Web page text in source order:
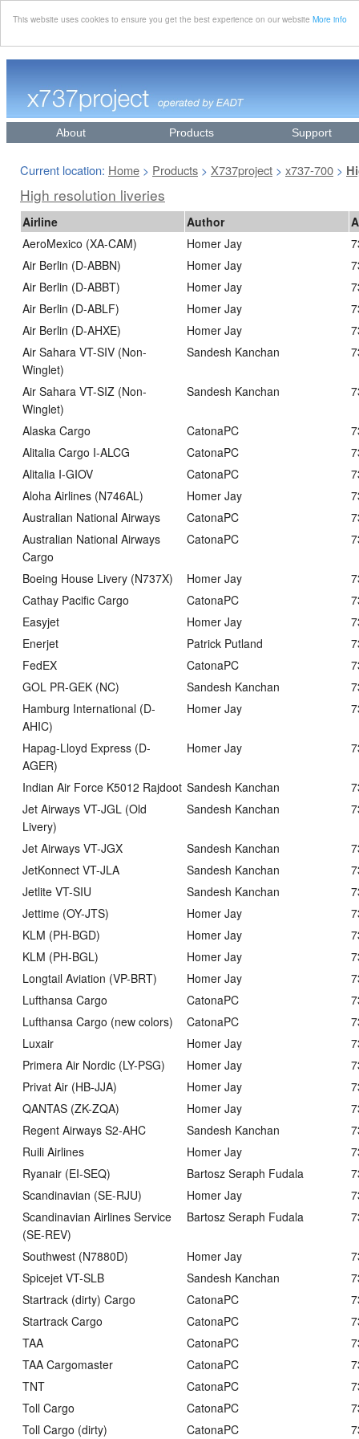
This website uses cookies to ensure you get the best experience on our website More info
About Products Support
Current location: Home > Products > X737project > x737-700 >
High resolution liveries
Airline Author
AeroMexico (XA-CAM)
Homer Jay
Air Berlin (D-ABBN)
Homer Jay
Air Berlin (D-ABBT)
Homer Jay
Air Berlin (D-ABLF)
Homer Jay
Air Berlin (D-AHXE)
Homer Jay
Air Sahara VT-SIV (Non-
Winglet)
Sandesh Kanchan
Air Sahara VT-SIZ (Non-
Winglet)
Sandesh Kanchan
Alaska Cargo CatonaPC
Alitalia Cargo I-ALCG
CatonaPC
Alitalia I-GIOV
CatonaPC
Aloha Airlines (N746AL)
Homer Jay
Australian National Airways
CatonaPC
Australian National Airways
Cargo
CatonaPC
Boeing House Livery (N737X) Homer Jay
Cathay Pacific Cargo
CatonaPC
Easyjet
Homer Jay
Enerjet
Patrick Putland
FedEX
CatonaPC
GOL PR-GEK (NC)
Sandesh Kanchan
Hamburg International (D-
AHIC)
Homer Jay
Hapag-Lloyd Express (D-
AGER)
Homer Jay
Indian Air Force K5012 Rajdoot Sandesh Kanchan
Jet Airways VT-JGL (Old
Livery)
Sandesh Kanchan
Jet Airways VT-JGX Sandesh Kanchan
JetKonnect VT-JLA
Sandesh Kanchan
Jetlite VT-SIU
Sandesh Kanchan
Jettime (OY-JTS)
Homer Jay
KLM (PH-BGD)
Homer Jay
KLM (PH-BGL)
Homer Jay
Longtail Aviation (VP-BRT)
Homer Jay
Lufthansa Cargo
CatonaPC
Lufthansa Cargo (new colors)
CatonaPC
Luxair
Homer Jay
Primera Air Nordic (LY-PSG)
Homer Jay
Privat Air (HB-JJA)
Homer Jay
QANTAS (ZK-ZQA)
Homer Jay
Regent Airways S2-AHC
Sandesh Kanchan
Ruili Airlines
Homer Jay
Ryanair (EI-SEQ)
Bartosz Seraph Fudala
Scandinavian (SE-RJU)
Homer Jay
Scandinavian Airlines Service
(SE-REV)
Bartosz Seraph Fudala
Southwest (N7880D) Homer Jay
Spicejet VT-SLB
Sandesh Kanchan
Startrack (dirty) Cargo
CatonaPC
Startrack Cargo
CatonaPC
TAA
CatonaPC
TAA Cargomaster
CatonaPC
TNT
CatonaPC
Toll Cargo
CatonaPC
Toll Cargo (dirty)
CatonaPC